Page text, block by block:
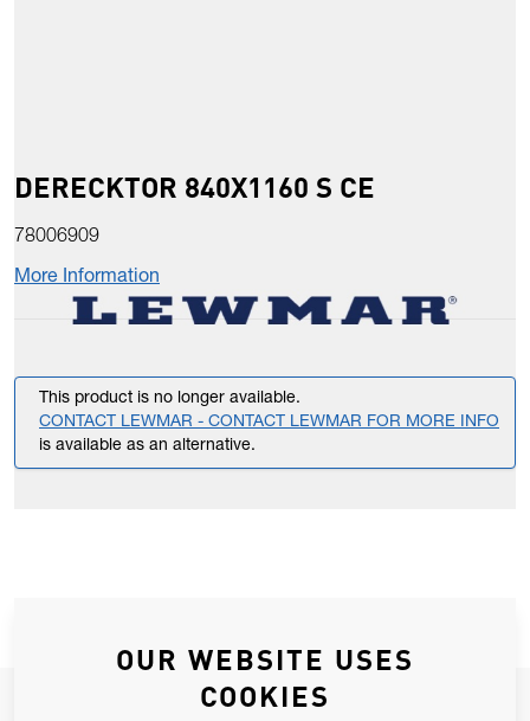
DERECKTOR 840X1160 S CE
78006909
More Information
This product is no longer available.
CONTACT LEWMAR - CONTACT LEWMAR FOR MORE INFO
is available as an alternative.
OUR WEBSITE USES
COOKIES